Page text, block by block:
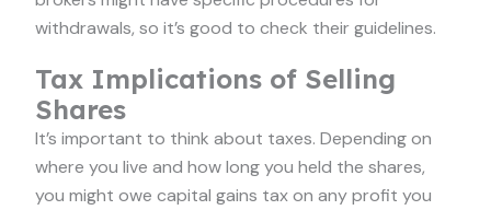
withdrawals, so it’s good to check their guidelines.
Tax Implications of Selling
Shares
It’s important to think about taxes. Depending on
where you live and how long you held the shares,
you might owe capital gains tax on any profit you